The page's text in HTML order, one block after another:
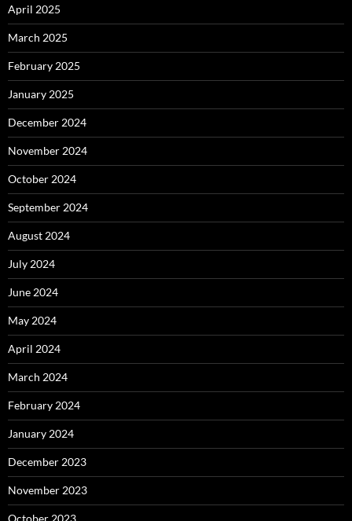
April 2025
March 2025
February 2025
January 2025
December 2024
November 2024
October 2024
September 2024
August 2024
July 2024
June 2024
May 2024
April 2024
March 2024
February 2024
January 2024
December 2023
November 2023